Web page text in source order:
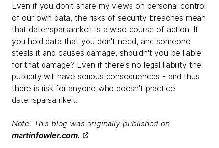
Even if you don't share my views on personal control
of our own data, the risks of security breaches mean
that datensparsamkeit is a wise course of action. If
you hold data that you don't need, and someone
steals it and causes damage, shouldn't you be liable
for that damage? Even if there's no legal liability the
publicity will have serious consequences - and thus
there is risk for anyone who doesn't practice
datensparsamkeit.
Note: This blog was originally published on
martinfowler.com.